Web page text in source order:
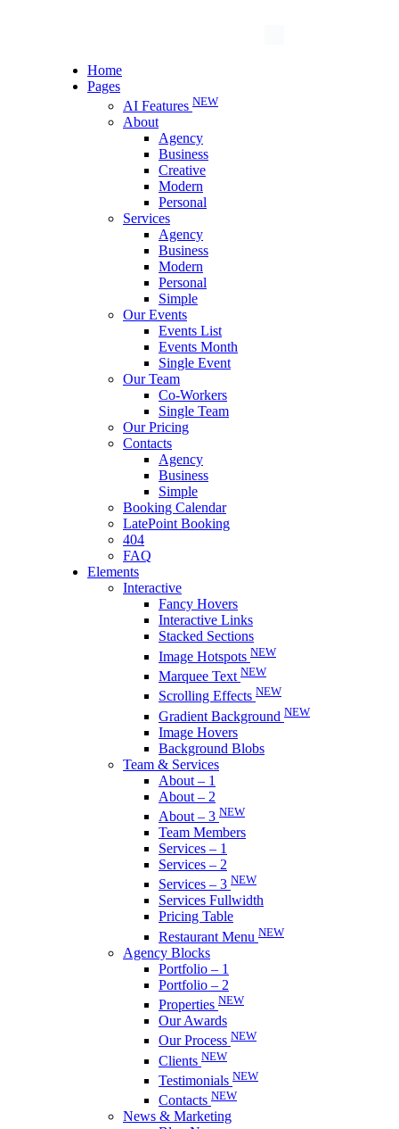
Home
Pages
AI Features NEW
About
Agency
Business
Creative
Modern
Personal
Services
Agency
Business
Modern
Personal
Simple
Our Events
Events List
Events Month
Single Event
Our Team
Co-Workers
Single Team
Our Pricing
Contacts
Agency
Business
Simple
Booking Calendar
LatePoint Booking
404
FAQ
Elements
Interactive
Fancy Hovers
Interactive Links
Stacked Sections
Image Hotspots NEW
Marquee Text NEW
Scrolling Effects NEW
Gradient Background NEW
Image Hovers
Background Blobs
Team & Services
About – 1
About – 2
About – 3 NEW
Team Members
Services – 1
Services – 2
Services – 3 NEW
Services Fullwidth
Pricing Table
Restaurant Menu NEW
Agency Blocks
Portfolio – 1
Portfolio – 2
Properties NEW
Our Awards
Our Process NEW
Clients NEW
Testimonials NEW
Contacts NEW
News & Marketing